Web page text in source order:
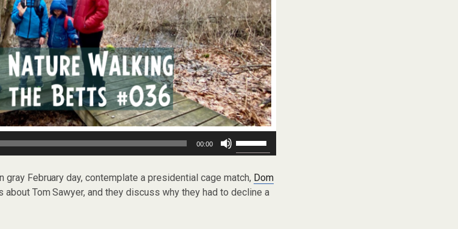
00:00
Up/Down
keys
increase
February day, contemplate a presidential cage match, Dom
about Tom Sawyer, and they discuss why they had to decline a